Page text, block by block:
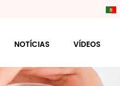
NOTÍCIAS VÍDEOS